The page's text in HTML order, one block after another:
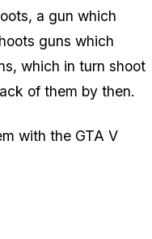
a gun which
guns which
which in turn shoot
of them by then.
with the GTA V